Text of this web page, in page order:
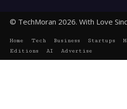
© TechMoran 2026. With Love
Home Tech Business Startups
Editions
AI Advertise